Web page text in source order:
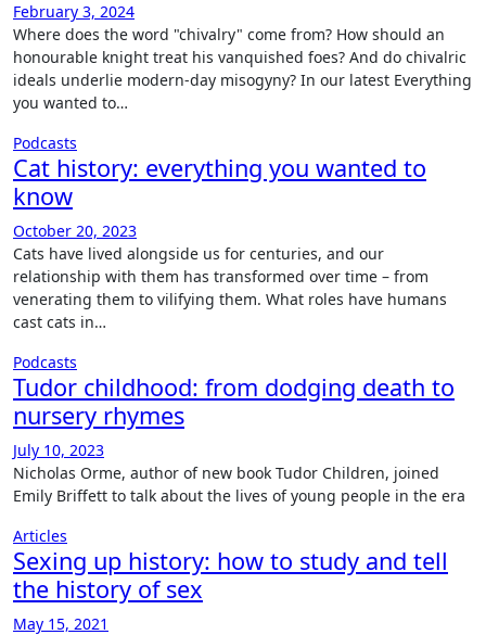
February 3, 2024
Where does the word "chivalry" come from? How should an
honourable knight treat his vanquished foes? And do chivalric
ideals underlie modern-day misogyny? In our latest Everything
you wanted to…
Podcasts
Cat history: everything you wanted to
know
October 20, 2023
Cats have lived alongside us for centuries, and our
relationship with them has transformed over time – from
venerating them to vilifying them. What roles have humans
cast cats in…
Podcasts
Tudor childhood: from dodging death to
nursery rhymes
July 10, 2023
Nicholas Orme, author of new book Tudor Children, joined
Emily Briffett to talk about the lives of young people in the era
Articles
Sexing up history: how to study and tell
the history of sex
May 15, 2021